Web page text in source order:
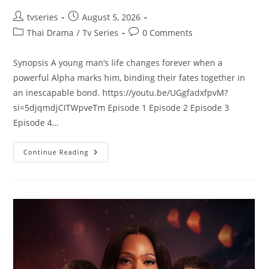
tvseries
August 5, 2026
Thai Drama / Tv Series 0 Comments
Synopsis A young man’s life changes forever when a
powerful Alpha marks him, binding their fates together in
an inescapable bond. https://youtu.be/UGgfadxfpvM?
si=5djqmdjCITWpveTm Episode 1 Episode 2 Episode 3
Episode 4…
Continue Reading